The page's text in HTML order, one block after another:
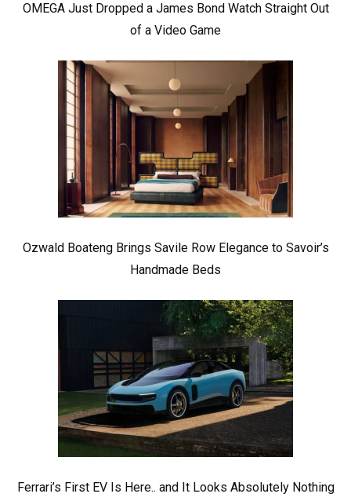
OMEGA Just Dropped a James Bond Watch Straight Out
of a Video Game
Ozwald Boateng Brings Savile Row Elegance to Savoir’s
Handmade Beds
Ferrari’s First EV Is Here.. and It Looks Absolutely Nothing